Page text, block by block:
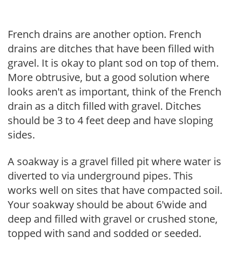
French drains are another option. French
drains are ditches that have been filled with
gravel. It is okay to plant sod on top of them.
More obtrusive, but a good solution where
looks aren't as important, think of the French
drain as a ditch filled with gravel. Ditches
should be 3 to 4 feet deep and have sloping
sides.
A soakway is a gravel filled pit where water is
diverted to via underground pipes. This
works well on sites that have compacted soil.
Your soakway should be about 6'wide and
deep and filled with gravel or crushed stone,
topped with sand and sodded or seeded.